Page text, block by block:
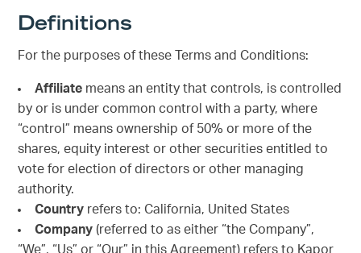
Definitions
For the purposes of these Terms and Conditions:
Affiliate means an entity that controls, is controlled
by or is under common control with a party, where
“control” means ownership of 50% or more of the
shares, equity interest or other securities entitled to
vote for election of directors or other managing
authority.
Country refers to: California, United States
Company (referred to as either “the Company”,
“We”, “Us” or “Our” in this Agreement) refers to Kapor